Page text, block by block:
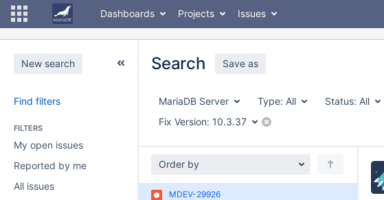
Dashboards Projects Issues
New search
Find filters
FILTERS
My open issues
Reported by me
All issues
Search Save as
MariaDB Server Type: All Status: All
Fix Version: 10.3.37
Order by
MDEV-29926